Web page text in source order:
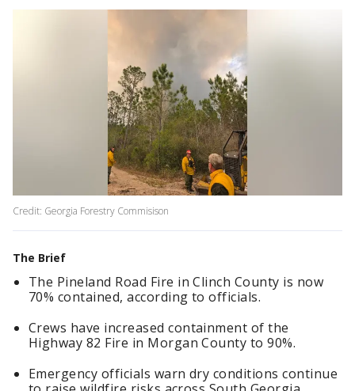
Credit: Georgia Forestry Commisison
The Brief
The Pineland Road Fire in Clinch County is now
70% contained, according to officials.
Crews have increased containment of the
Highway 82 Fire in Morgan County to 90%.
Emergency officials warn dry conditions continue